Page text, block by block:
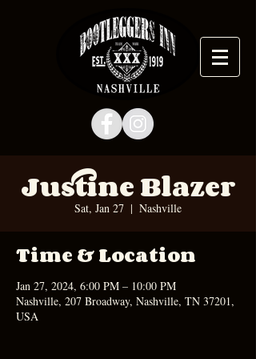
Justine Blazer
Sat, Jan 27
  |
Nashville
Time & Location
Jan 27, 2024, 6:00 PM – 10:00 PM
Nashville, 207 Broadway, Nashville, TN 37201,
USA